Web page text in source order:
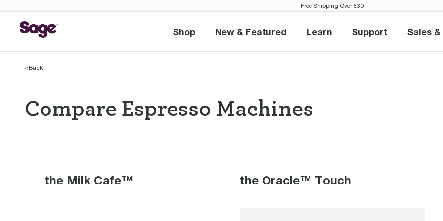
Free Shipping Over €30
Shop
Shop New & FeaturedNew & Featured
Learn
Learn Support
Support Sales
<Back
Compare Espresso Machines
Compare Espresso Machines
the Milk Cafe™ the Oracle™ Touch